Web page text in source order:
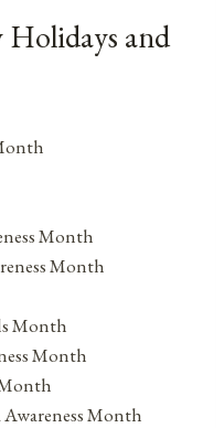
Holidays and
Month
Month
Month
Month
Month